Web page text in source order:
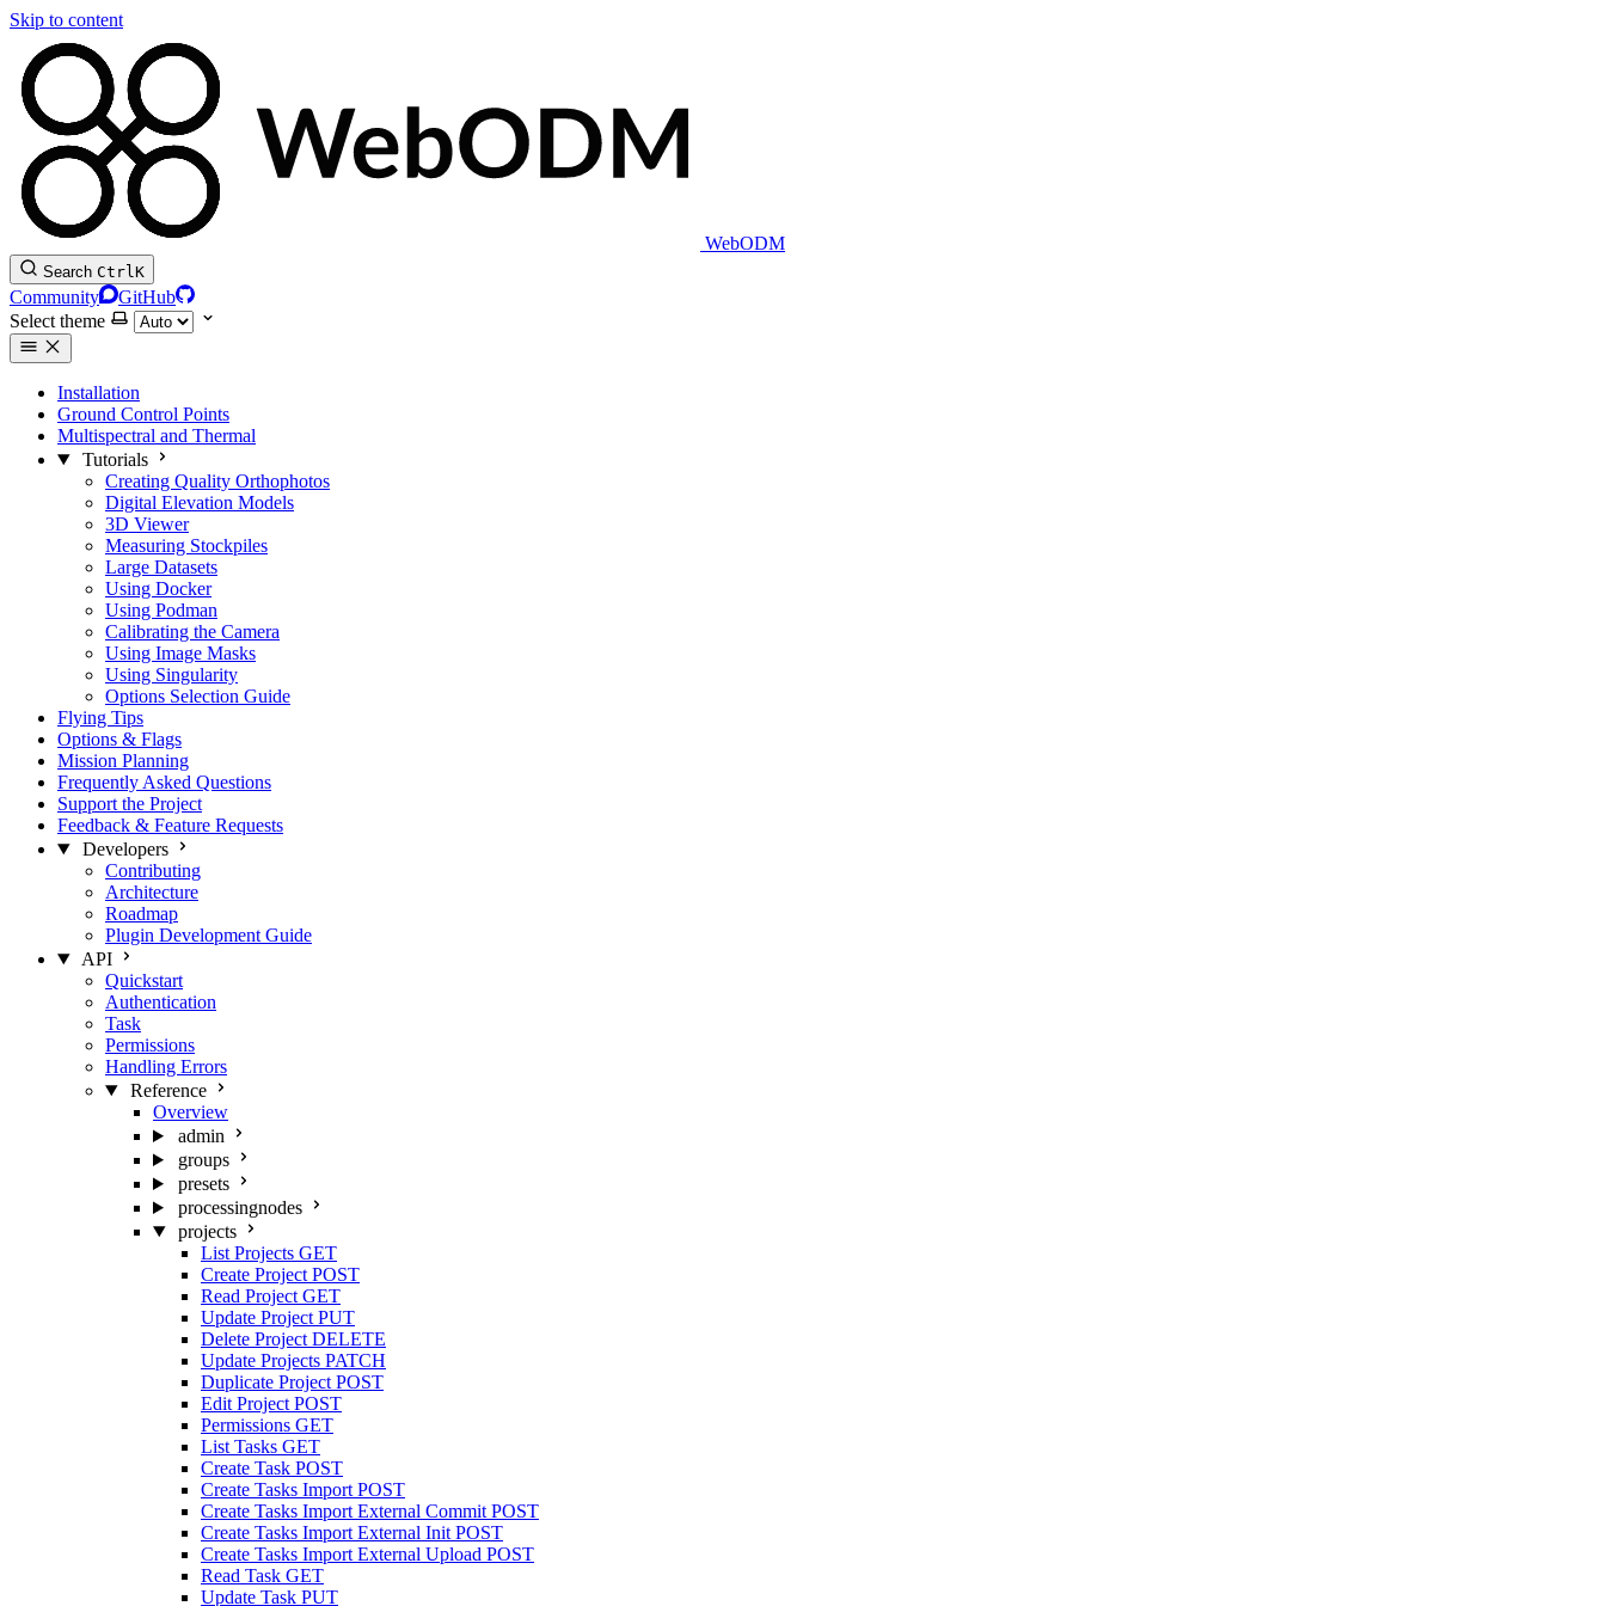
Skip to content
WebODM
Search CtrlK
Community
GitHub
Select theme
Installation
Ground Control Points
Multispectral and Thermal
Tutorials
Creating Quality Orthophotos
Digital Elevation Models
3D Viewer
Measuring Stockpiles
Large Datasets
Using Docker
Using Podman
Calibrating the Camera
Using Image Masks
Using Singularity
Options Selection Guide
Flying Tips
Options & Flags
Mission Planning
Frequently Asked Questions
Support the Project
Feedback & Feature Requests
Developers
Contributing
Architecture
Roadmap
Plugin Development Guide
API
Quickstart
Authentication
Task
Permissions
Handling Errors
Reference
Overview
admin
groups
presets
processingnodes
projects
List Projects GET
Create Project POST
Read Project GET
Update Project PUT
Delete Project DELETE
Update Projects PATCH
Duplicate Project POST
Edit Project POST
Permissions GET
List Tasks GET
Create Task POST
Create Tasks Import POST
Create Tasks Import External Commit POST
Create Tasks Import External Init POST
Create Tasks Import External Upload POST
Read Task GET
Update Task PUT